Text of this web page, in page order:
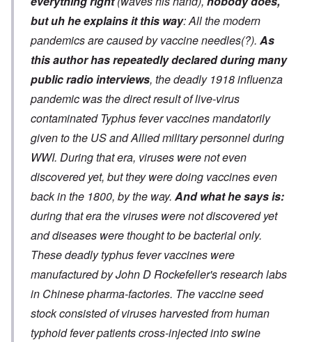
but uh he explains it this way: All the modern
pandemics are caused by vaccine needles(?). As
this author has repeatedly declared during many
public radio interviews, the deadly 1918 influenza
pandemic was the direct result of live-virus
contaminated Typhus fever vaccines mandatorily
given to the US and Allied military personnel during
WWI. During that era, viruses were not even
discovered yet, but they were doing vaccines even
back in the 1800, by the way. And what he says is:
during that era the viruses were not discovered yet
and diseases were thought to be bacterial only.
These deadly typhus fever vaccines were
manufactured by John D Rockefeller's research labs
in Chinese pharma-factories. The vaccine seed
stock consisted of viruses harvested from human
typhoid fever patients cross-injected into swine